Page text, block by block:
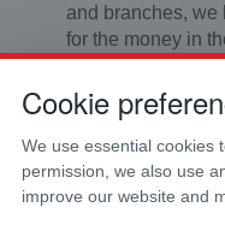
and branches, we
for the money in
square tubing
breaking is
Holmbury flat
hydraulic hoses.
Cookie
We use essential cookies
permission, we also use
improve our website and